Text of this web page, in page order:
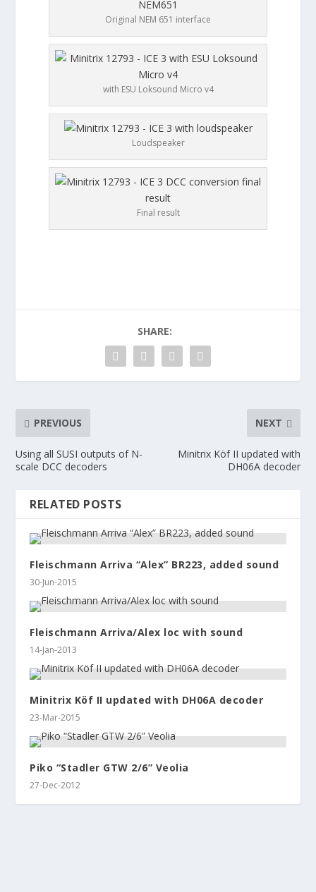
Original NEM 651 interface
with ESU Loksound Micro v4
Loudspeaker
Final result
SHARE:
PREVIOUS
Using all SUSI outputs of N-
scale DCC decoders
NEXT
Minitrix Köf II updated with
DH06A decoder
RELATED POSTS
Fleischmann Arriva “Alex” BR223, added sound
30-Jun-2015
Fleischmann Arriva/Alex loc with sound
14-Jan-2013
Minitrix Köf II updated with DH06A decoder
23-Mar-2015
Piko “Stadler GTW 2/6” Veolia
27-Dec-2012